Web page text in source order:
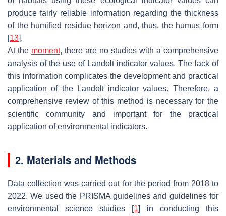
produce fairly reliable information regarding the thickness
of the humified residue horizon and, thus, the humus form
[13].
At the moment, there are no studies with a comprehensive
analysis of the use of Landolt indicator values. The lack of
this information complicates the development and practical
application of the Landolt indicator values. Therefore, a
comprehensive review of this method is necessary for the
scientific community and important for the practical
application of environmental indicators.
2. Materials and Methods
Data collection was carried out for the period from 2018 to
2022. We used the PRISMA guidelines and guidelines for
environmental science studies [1] in conducting this